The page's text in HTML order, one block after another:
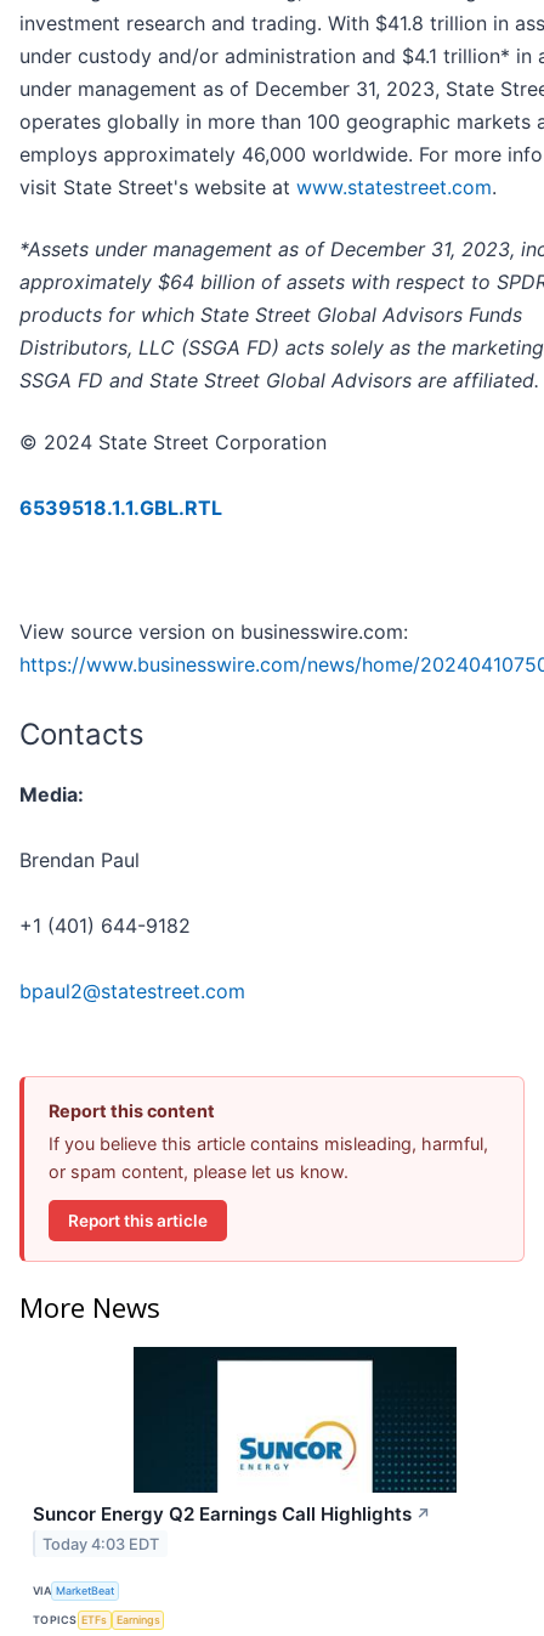
investment research and trading. With $41.8 trillion in
under custody and/or administration and $4.1 trillion* in
under management as of December 31, 2023, State
operates globally in more than 100 geographic markets
employs approximately 46,000 worldwide. For more
visit State Street's website at www.statestreet.com.
*Assets under management as of December 31, 2023,
approximately $64 billion of assets with respect to
products for which State Street Global Advisors Funds
Distributors, LLC (SSGA FD) acts solely as the
SSGA FD and State Street Global Advisors are affiliated.
© 2024 State Street Corporation
6539518.1.1.GBL.RTL
View source version on businesswire.com:
https://www.businesswire.com/news/home/
Contacts
Media:
Brendan Paul
+1 (401) 644-9182
bpaul2@statestreet.com
Report this content
If you believe this article contains misleading, harmful,
or spam content, please let us know.
Report this article
More News
Suncor Energy Q2 Earnings Call Highlights ↗
Today 4:03 EDT
VIA MarketBeat
TOPICS ETFs Earnings